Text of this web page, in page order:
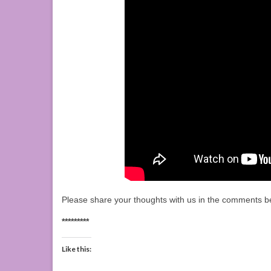
Please share your thoughts with us in the comments
*********
Like this: